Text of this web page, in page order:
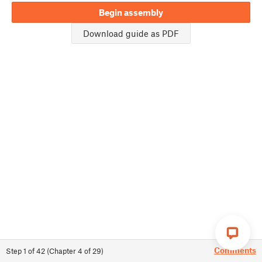
Step1 of42 (Chapter4 of 29) Comments
Begin assembly
Download guide as PDF